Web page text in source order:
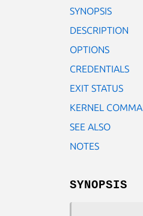
SYNOPSIS
DESCRIPTION
OPTIONS
CREDENTIALS
EXIT STATUS
KERNEL
SEE ALSO
NOTES
SYNOPSIS